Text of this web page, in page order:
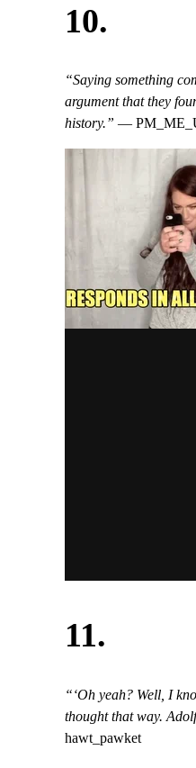
10.
“Saying something
argument that they
history.” —
11.
“‘Oh yeah? Well, I
thought that way.
hawt_pawket